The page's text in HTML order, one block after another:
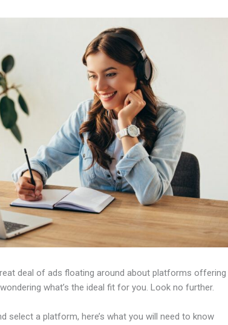
deal of ads floating around about platforms offering
what’s the ideal fit for you. Look no further.
select a platform, here’s what you will need to know